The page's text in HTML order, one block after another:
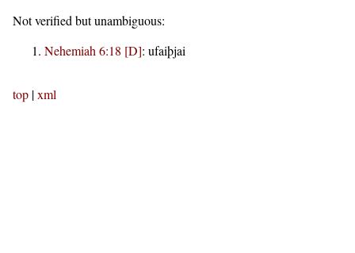
Not verified but unambiguous:
Nehemiah 6:18 [D]: ufaiþjai
top |xml